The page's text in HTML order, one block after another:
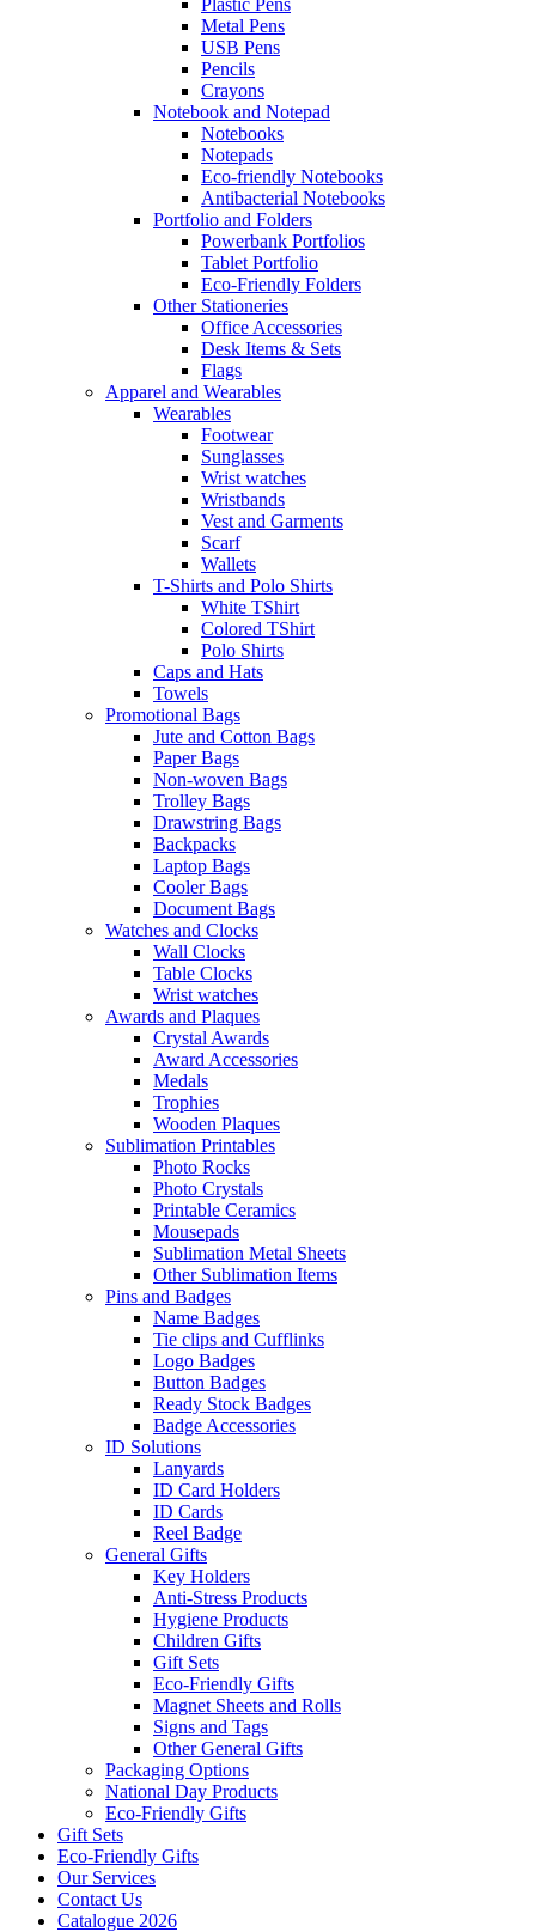
Plastic Pens
Metal Pens
USB Pens
Pencils
Crayons
Notebook and Notepad
Notebooks
Notepads
Eco-friendly Notebooks
Antibacterial Notebooks
Portfolio and Folders
Powerbank Portfolios
Tablet Portfolio
Eco-Friendly Folders
Other Stationeries
Office Accessories
Desk Items & Sets
Flags
Apparel and Wearables
Wearables
Footwear
Sunglasses
Wrist watches
Wristbands
Vest and Garments
Scarf
Wallets
T-Shirts and Polo Shirts
White TShirt
Colored TShirt
Polo Shirts
Caps and Hats
Towels
Promotional Bags
Jute and Cotton Bags
Paper Bags
Non-woven Bags
Trolley Bags
Drawstring Bags
Backpacks
Laptop Bags
Cooler Bags
Document Bags
Watches and Clocks
Wall Clocks
Table Clocks
Wrist watches
Awards and Plaques
Crystal Awards
Award Accessories
Medals
Trophies
Wooden Plaques
Sublimation Printables
Photo Rocks
Photo Crystals
Printable Ceramics
Mousepads
Sublimation Metal Sheets
Other Sublimation Items
Pins and Badges
Name Badges
Tie clips and Cufflinks
Logo Badges
Button Badges
Ready Stock Badges
Badge Accessories
ID Solutions
Lanyards
ID Card Holders
ID Cards
Reel Badge
General Gifts
Key Holders
Anti-Stress Products
Hygiene Products
Children Gifts
Gift Sets
Eco-Friendly Gifts
Magnet Sheets and Rolls
Signs and Tags
Other General Gifts
Packaging Options
National Day Products
Eco-Friendly Gifts
Gift Sets
Eco-Friendly Gifts
Our Services
Contact Us
Catalogue 2026